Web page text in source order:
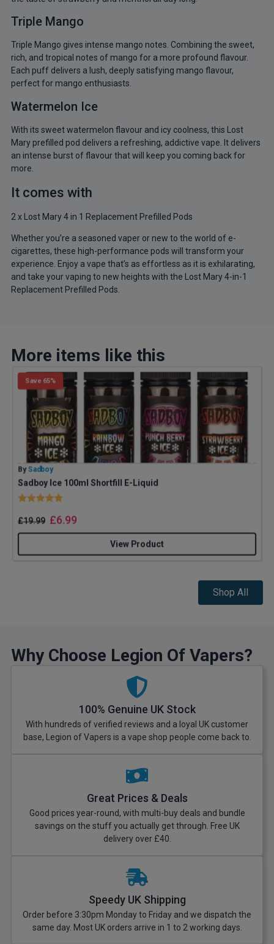
Triple Mango
Triple Mango gives intense mango notes. Combining the sweet,
rich, and tropical notes of mango for a more profound flavour.
Each puff delivers a lush, deeply satisfying mango flavour,
perfect for mango enthusiasts.
Watermelon Ice
With its sweet watermelon flavour and icy coolness, this Lost
Mary prefilled pod delivers a refreshing, addictive vape. It delivers
an intense burst of flavour that will keep you coming back for
more.
It comes with
2 x Lost Mary 4 in 1 Replacement Prefilled Pods
Whether you’re a seasoned vaper or new to the world of e-
cigarettes, these high-performance pods will transform your
experience. Enjoy a vape that’s as effortless as it is exhilarating,
and take your vaping to new heights with the Lost Mary 4-in-1
Replacement Prefilled Pods.
More items like this
Save 65%
By Sadboy
Sadboy Ice 100ml Shortfill E-Liquid
Rating:
£19.99 £6.99
View Product
Shop All
Why Choose Legion Of Vapers?
100% Genuine UK Stock
With hundreds of verified reviews and a loyal UK customer
base, Legion of Vapers is a vape shop people come back to.
Great Prices & Deals
Good prices year-round, with multi-buy deals and bundle
savings on the stuff you actually get through. Free UK
delivery over £40.
Speedy UK Shipping
Order before 3:30pm Monday to Friday and we dispatch the
same day. Most UK orders arrive in 1 to 2 working days.